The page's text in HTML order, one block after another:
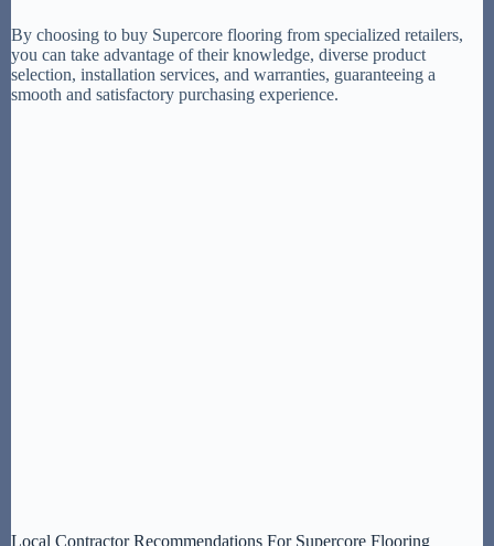
By choosing to buy Supercore flooring from specialized retailers,
you can take advantage of their knowledge, diverse product
selection, installation services, and warranties, guaranteeing a
smooth and satisfactory purchasing experience.
Local Contractor Recommendations For Supercore Flooring